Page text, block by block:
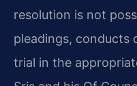
resolution is not
pleadings, conducts
trial in the